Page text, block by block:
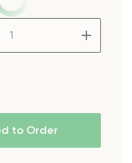
to Order